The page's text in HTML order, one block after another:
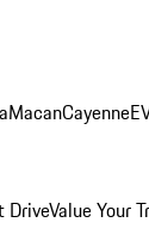
MacanCayenne
DriveValue Your